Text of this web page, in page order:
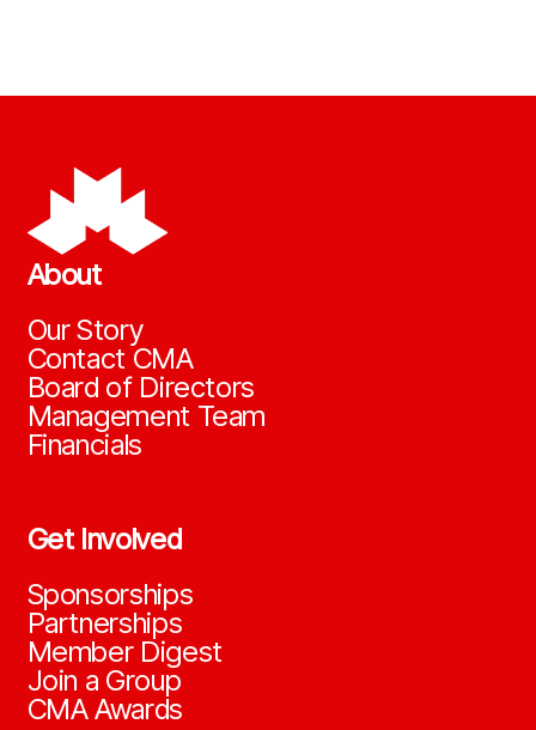
About
Our Story
Contact CMA
Board of Directors
Management Team
Financials
Get Involved
Sponsorships
Partnerships
Member Digest
Join a Group
CMA Awards